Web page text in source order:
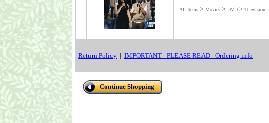
All Items > Movies > DVD > Television
Return Policy | IMPORTANT - PLEASE READ - Ordering info
Continue Shopping